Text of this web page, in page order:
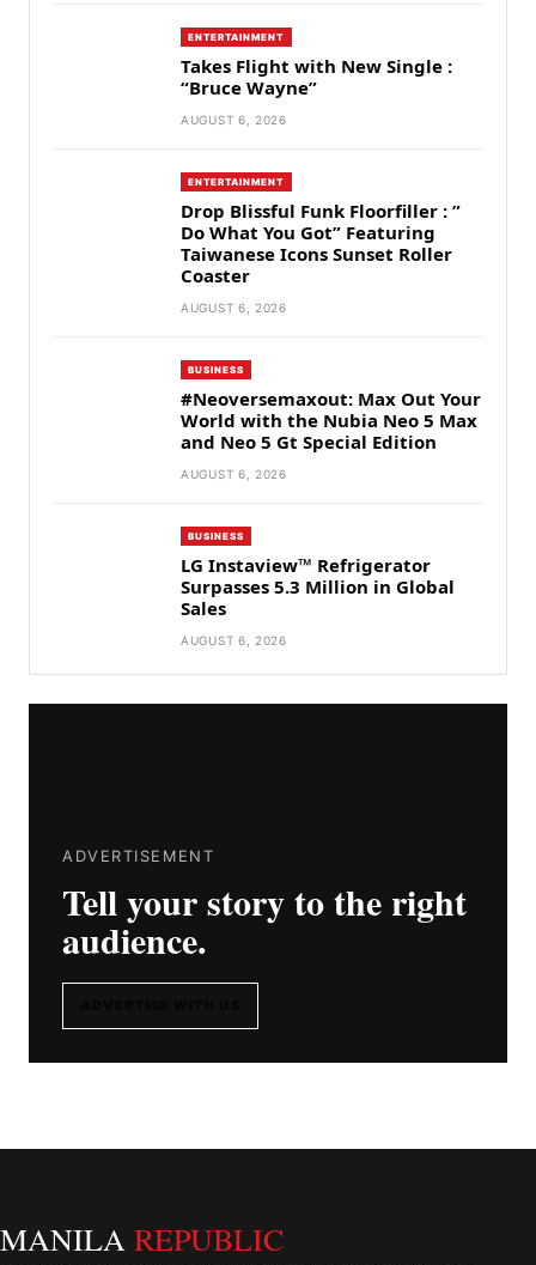
ENTERTAINMENT
Takes Flight with New Single :
“Bruce Wayne”
AUGUST 6, 2026
ENTERTAINMENT
Drop Blissful Funk Floorfiller : ”
Do What You Got” Featuring
Taiwanese Icons Sunset Roller
Coaster
AUGUST 6, 2026
BUSINESS
#Neoversemaxout: Max Out Your
World with the Nubia Neo 5 Max
and Neo 5 Gt Special Edition
AUGUST 6, 2026
BUSINESS
LG Instaview™ Refrigerator
Surpasses 5.3 Million in Global
Sales
AUGUST 6, 2026
ADVERTISEMENT
Tell your story to the right
audience.
MANILA REPUBLIC